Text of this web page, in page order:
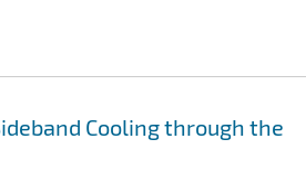
Cooling through the